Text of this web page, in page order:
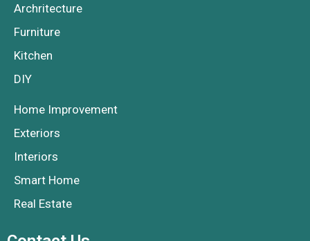
Archritecture
Furniture
Kitchen
DIY
Home Improvement
Exteriors
Interiors
Smart Home
Real Estate